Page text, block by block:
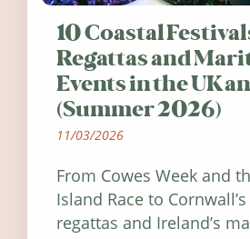
10 Coastal
Regattas and
Events in the UK
(Summer 2026)
11/03/2026
From Cowes Week and
Island Race to
regattas and Ireland’s